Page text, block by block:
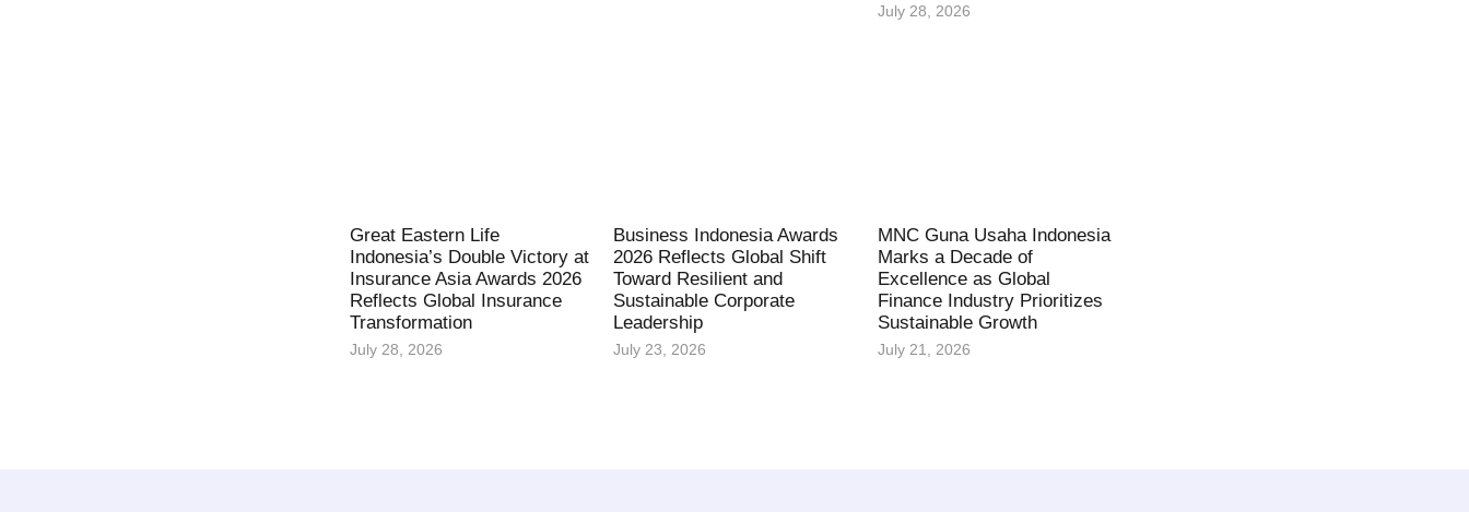
July 28, 2026
Great Eastern Life
Indonesia’s Double Victory at
Insurance Asia Awards 2026
Reflects Global Insurance
Transformation
July 28, 2026
Business Indonesia Awards
2026 Reflects Global Shift
Toward Resilient and
Sustainable Corporate
Leadership
July 23, 2026
MNC Guna Usaha Indonesia
Marks a Decade of
Excellence as Global
Finance Industry Prioritizes
Sustainable Growth
July 21, 2026